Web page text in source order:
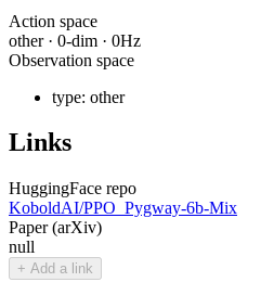
Action space
other· 0-dim · 0Hz
Observation space
type: other
Links
HuggingFace repo
KoboldAI/PPO_Pygway-6b-Mix
Paper (arXiv)
null
+ Add a link